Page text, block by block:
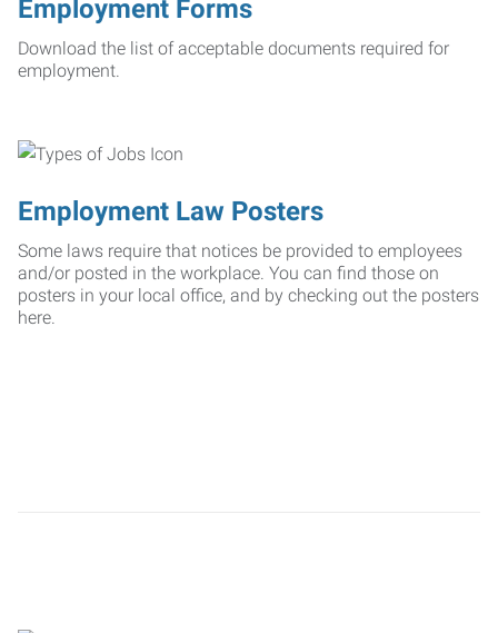
Employment Forms
Download the list of acceptable documents required for
employment.
Employment Law Posters
Some laws require that notices be provided to employees
and/or posted in the workplace. You can find those on
posters in your local office, and by checking out the posters
here.